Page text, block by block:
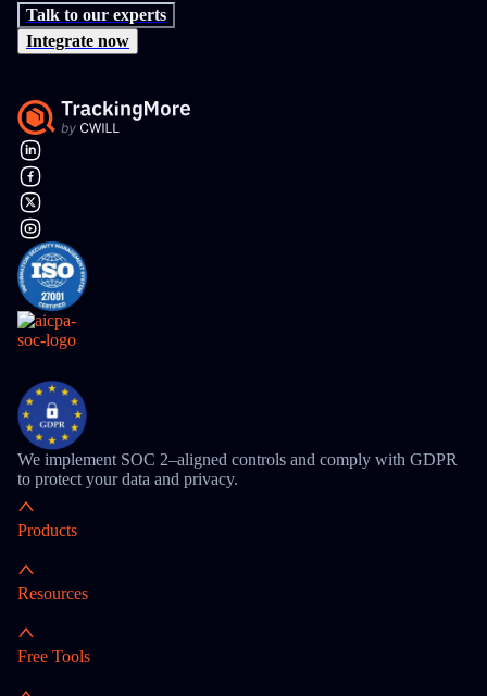
Talk to our experts
Integrate now
We implement SOC 2–aligned controls and comply with GDPR
to protect your data and privacy.
Products
Resources
Free Tools